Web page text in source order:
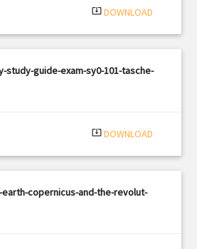
system_update_alt DOWNLOAD
study-guide-exam-sy0-101-tasche-
system_update_alt DOWNLOAD
copernicus-and-the-revolut-